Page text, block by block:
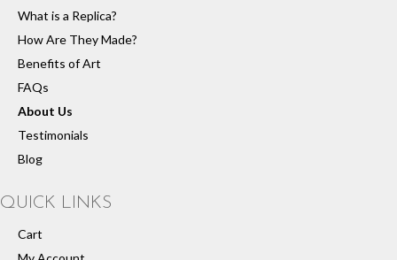
What is a Replica?
How Are They Made?
Benefits of Art
FAQs
About Us
Testimonials
Blog
QUICK LINKS
Cart